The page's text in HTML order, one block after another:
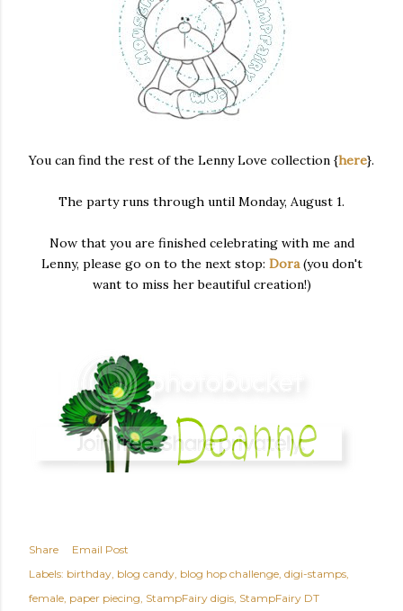
You can find the rest of the Lenny Love collection {here}.
The party runs through until Monday, August 1.
Now that you are finished celebrating with me and
Lenny, please go on to the next stop: Dora(you don't
want to miss her beautiful creation!)
Share
Email Post
Labels: birthday blog candy blog hop challenge digi-stamps
female paper piecing StampFairy digis StampFairy DT